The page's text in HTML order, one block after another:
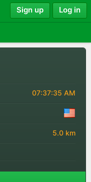
Sign up Log in
07:37:35 AM
5.0 km